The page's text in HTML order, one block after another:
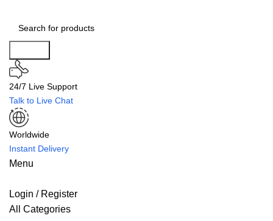
24/7 Live Support
Talk to Live Chat
Worldwide
Instant Delivery
Menu
Login / Register
All Categories